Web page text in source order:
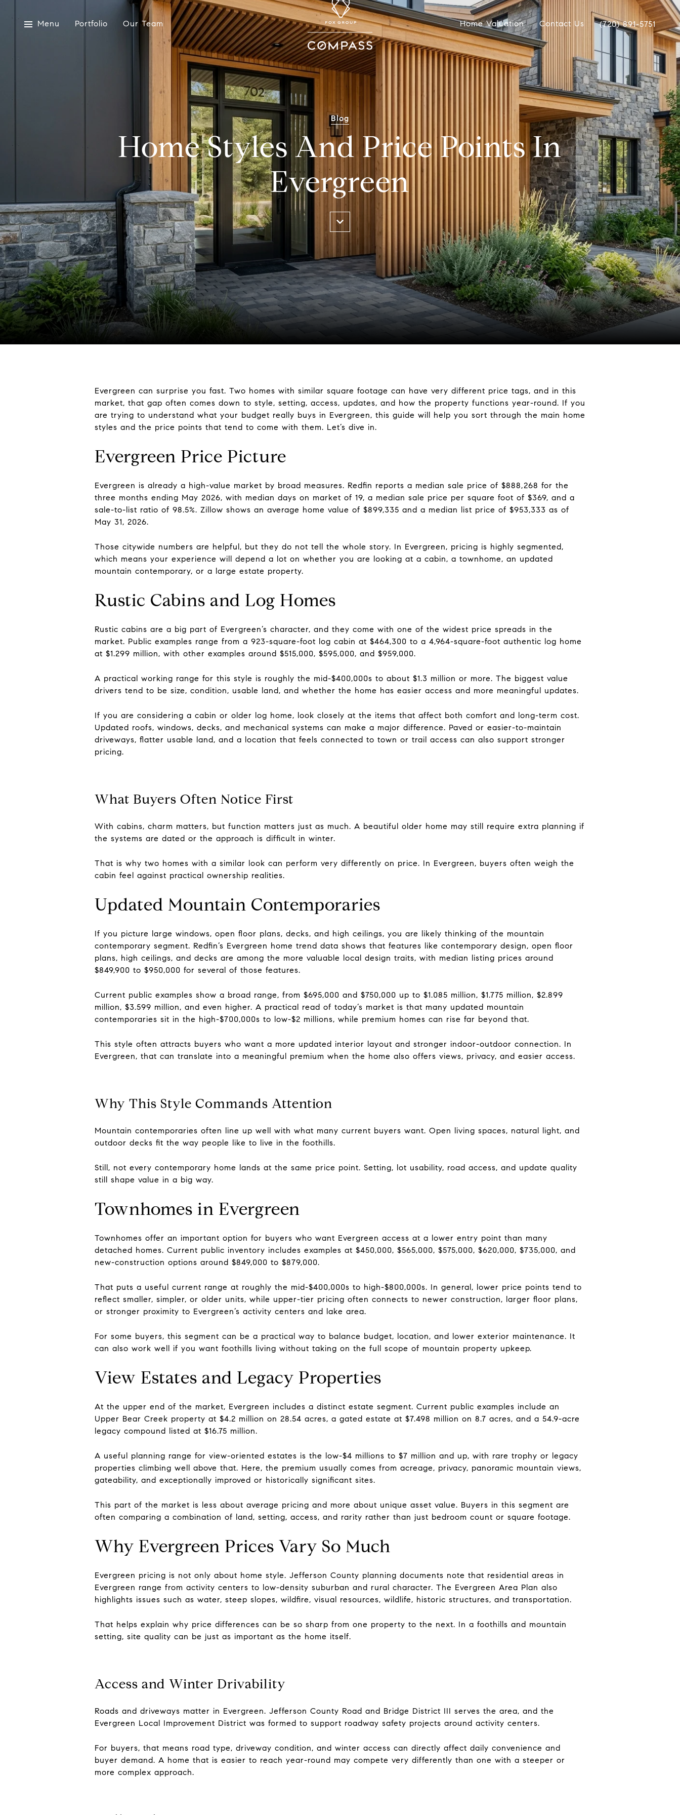
Menu Portfolio Our Team Home Valuation Contact Us (720) 891-5751
Blog
Home Styles And Price Points In
Evergreen
Evergreen can surprise you fast. Two homes with similar square footage can have very different price tags, and in this
market, that gap often comes down to style, setting, access, updates, and how the property functions year-round. If you
are trying to understand what your budget really buys in Evergreen, this guide will help you sort through the main home
styles and the price points that tend to come with them. Let’s dive in.
Evergreen Price Picture
Evergreen is already a high-value market by broad measures. Redfin reports a median sale price of $888,268 for the
three months ending May 2026, with median days on market of 19, a median sale price per square foot of $369, and a
sale-to-list ratio of 98.5%. Zillow shows an average home value of $899,335 and a median list price of $953,333 as of
May 31, 2026.
Those citywide numbers are helpful, but they do not tell the whole story. In Evergreen, pricing is highly segmented,
which means your experience will depend a lot on whether you are looking at a cabin, a townhome, an updated
mountain contemporary, or a large estate property.
Rustic Cabins and Log Homes
Rustic cabins are a big part of Evergreen’s character, and they come with one of the widest price spreads in the
market. Public examples range from a 923-square-foot log cabin at $464,300 to a 4,964-square-foot authentic log home
at $1.299 million, with other examples around $515,000, $595,000, and $959,000.
A practical working range for this style is roughly the mid-$400,000s to about $1.3 million or more. The biggest value
drivers tend to be size, condition, usable land, and whether the home has easier access and more meaningful updates.
If you are considering a cabin or older log home, look closely at the items that affect both comfort and long-term cost.
Updated roofs, windows, decks, and mechanical systems can make a major difference. Paved or easier-to-maintain
driveways, flatter usable land, and a location that feels connected to town or trail access can also support stronger
pricing.
What Buyers Often Notice First
With cabins, charm matters, but function matters just as much. A beautiful older home may still require extra planning if
the systems are dated or the approach is difficult in winter.
That is why two homes with a similar look can perform very differently on price. In Evergreen, buyers often weigh the
cabin feel against practical ownership realities.
Updated Mountain Contemporaries
If you picture large windows, open floor plans, decks, and high ceilings, you are likely thinking of the mountain
contemporary segment. Redfin’s Evergreen home trend data shows that features like contemporary design, open floor
plans, high ceilings, and decks are among the more valuable local design traits, with median listing prices around
$849,900 to $950,000 for several of those features.
Current public examples show a broad range, from $695,000 and $750,000 up to $1.085 million, $1.775 million, $2.899
million, $3.599 million, and even higher. A practical read of today’s market is that many updated mountain
contemporaries sit in the high-$700,000s to low-$2 millions, while premium homes can rise far beyond that.
This style often attracts buyers who want a more updated interior layout and stronger indoor-outdoor connection. In
Evergreen, that can translate into a meaningful premium when the home also offers views, privacy, and easier access.
Why This Style Commands Attention
Mountain contemporaries often line up well with what many current buyers want. Open living spaces, natural light, and
outdoor decks fit the way people like to live in the foothills.
Still, not every contemporary home lands at the same price point. Setting, lot usability, road access, and update quality
still shape value in a big way.
Townhomes in Evergreen
Townhomes offer an important option for buyers who want Evergreen access at a lower entry point than many
detached homes. Current public inventory includes examples at $450,000, $565,000, $575,000, $620,000, $735,000, and
new-construction options around $849,000 to $879,000.
That puts a useful current range at roughly the mid-$400,000s to high-$800,000s. In general, lower price points tend to
reflect smaller, simpler, or older units, while upper-tier pricing often connects to newer construction, larger floor plans,
or stronger proximity to Evergreen’s activity centers and lake area.
For some buyers, this segment can be a practical way to balance budget, location, and lower exterior maintenance. It
can also work well if you want foothills living without taking on the full scope of mountain property upkeep.
View Estates and Legacy Properties
At the upper end of the market, Evergreen includes a distinct estate segment. Current public examples include an
Upper Bear Creek property at $4.2 million on 28.54 acres, a gated estate at $7.498 million on 8.7 acres, and a 54.9-acre
legacy compound listed at $16.75 million.
A useful planning range for view-oriented estates is the low-$4 millions to $7 million and up, with rare trophy or legacy
properties climbing well above that. Here, the premium usually comes from acreage, privacy, panoramic mountain views,
gateability, and exceptionally improved or historically significant sites.
This part of the market is less about average pricing and more about unique asset value. Buyers in this segment are
often comparing a combination of land, setting, access, and rarity rather than just bedroom count or square footage.
Why Evergreen Prices Vary So Much
Evergreen pricing is not only about home style. Jefferson County planning documents note that residential areas in
Evergreen range from activity centers to low-density suburban and rural character. The Evergreen Area Plan also
highlights issues such as water, steep slopes, wildfire, visual resources, wildlife, historic structures, and transportation.
That helps explain why price differences can be so sharp from one property to the next. In a foothills and mountain
setting, site quality can be just as important as the home itself.
Access and Winter Drivability
Roads and driveways matter in Evergreen. Jefferson County Road and Bridge District III serves the area, and the
Evergreen Local Improvement District was formed to support roadway safety projects around activity centers.
For buyers, that means road type, driveway condition, and winter access can directly affect daily convenience and
buyer demand. A home that is easier to reach year-round may compete very differently than one with a steeper or
more complex approach.